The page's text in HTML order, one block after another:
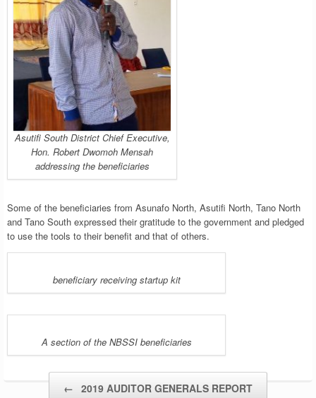
Asutifi South District Chief Executive,
Hon. Robert Dwomoh Mensah
addressing the beneficiaries
Some of the beneficiaries from Asunafo North, Asutifi North, Tano North
and Tano South expressed their gratitude to the government and pledged
to use the tools to their benefit and that of others.
beneficiary receiving startup kit
A section of the NBSSI beneficiaries
← 2019 AUDITOR GENERALS REPORT